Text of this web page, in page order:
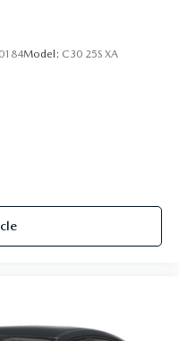
Model: C30 25S XA